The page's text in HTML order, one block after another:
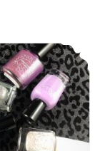
Nails